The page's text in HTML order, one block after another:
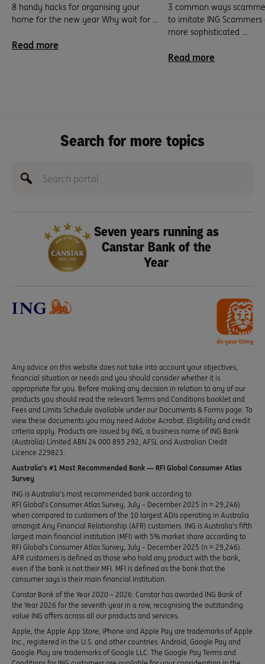
8 handy hacks for organising your
home for the new year Why wait for ...
Read more
3 common ways
to imitate ING
more sophisticated ...
Read more
Search for more topics
Seven years running as
Canstar Bank of the
Year
Any advice on this website does not take into account your objectives,
financial situation or needs and you should consider whether it is
appropriate for you. Before making any decision in relation to any of our
products you should read the relevant Terms and Conditions booklet and
Fees and Limits Schedule available under our Documents & Forms page. To
view these documents you may need Adobe Acrobat. Eligibility and credit
criteria apply. Products are issued by ING, a business name of ING Bank
(Australia) Limited ABN 24 000 893 292, AFSL and Australian Credit
Licence 229823.
Australia’s #1 Most Recommended Bank — RFI Global Consumer Atlas
Survey
ING is Australia’s most recommended bank according to
RFI Global’s Consumer Atlas Survey, July – December 2025 (n = 29,246)
when compared to customers of the 10 largest ADIs operating in Australia
amongst Any Financial Relationship (AFR) customers. ING is Australia’s fifth
largest main financial institution (MFI) with 5% market share according to
RFI Global’s Consumer Atlas Survey, July – December 2025 (n = 29,246).
AFR customers is defined as those who hold any product with the bank,
even if the bank is not their MFI. MFI is defined as the bank that the
consumer says is their main financial institution.
Canstar Bank of the Year 2020 – 2026: Canstar has awarded ING Bank of
the Year 2026 for the seventh year in a row, recognising the outstanding
value ING offers across all our products and services.
Apple, the Apple App Store, iPhone and Apple Pay are trademarks of Apple
Inc., registered in the U.S. and other countries. Android, Google Pay and
Google Play are trademarks of Google LLC. The Google Pay Terms and